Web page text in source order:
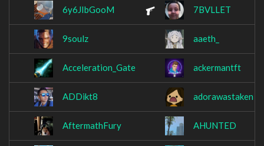
6y6JIbGooM 7BVLLET
9soulz aaeth_
Acceleration_Gate ackermantft
ADDikt8 adorawastaken
AftermathFury AHUNTED